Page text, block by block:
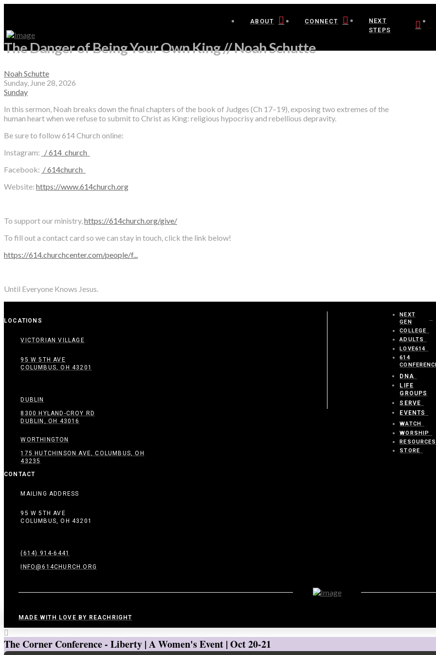
ABOUT CONNECT
NEXT
STEPS
The Danger of Being Your Own King // Noah Schutte
Noah Schutte
Sunday, June 28, 2026
Sunday
In this sermon, Noah breaks down the final chapters of the book of Judges (Ch 17–19), exposing two extremes of the
human heart when we refuse to submit to Christ as King: religious hypocrisy and rebellious depravity.
Be sure to follow 614 Church online:
Instagram: / 614_church
Facebook: / 614church
Website: https://www.614church.org
To support our ministry,https://614church.org/give/
To fill out a contact card so we can stay in touch, click the link below!
https://614.churchcenter.com/people/f...
Until Everyone Knows Jesus.
LOCATIONS
VICTORIAN VILLAGE
95 W 5TH AVE
COLUMBUS, OH 43201
DUBLIN
8300 HYLAND-CROY RD
DUBLIN, OH 43016
WORTHINGTON
175 HUTCHINSON AVE, COLUMBUS, OH
43235
CONTACT
MAILING ADDRESS
95 W 5TH AVE
COLUMBUS, OH 43201
(614) 914-6441
INFO@614CHURCH.ORG
NEXT
GEN
COLLEGE
ADULTS
LOVE614
614
DNA
LIFE
GROUPS
SERVE
EVENTS
WATCH
WORSHIP
RESOURCES
STORE
MADE WITH LOVE BY REACHRIGHT
The Corner Conference - Liberty | A Women's Event | Oct 20-21